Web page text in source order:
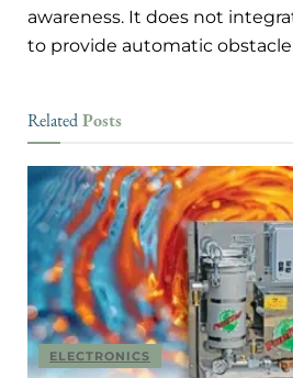
awareness. It does not
to provide automatic obstacle
RelatedPosts
ELECTRONICS